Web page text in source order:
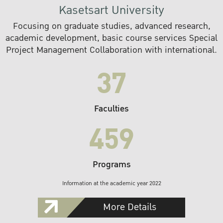
Kasetsart University
Focusing on graduate studies, advanced research,
academic development, basic course services Special
Project Management Collaboration with international.
37
Faculties
459
Programs
Information at the academic year 2022
More Details